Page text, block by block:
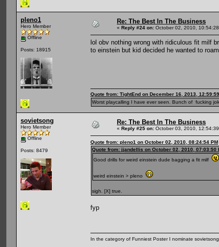
pleno1
Hero Member
Offline
Posts: 18915
Re: The Best In The Business
« Reply #24 on: October 02, 2010,
lol obv nothing wrong with ridiculous fit milf
to einstein but kid decided he wanted to
Quote from: TightEnd on December 16, 2013,
Worst playcalling I have ever seen. Bunch of fucking
sovietsong
Hero Member
Offline
Posts: 8479
Re: The Best In The Business
« Reply #25 on: October 03, 2010,
Quote from: pleno1 on October 02, 2010, 08:24:54 PM
Quote from: jjandellis on October 02, 2010, 07:03:50
Good drills for weird einstein dude bagging a fit milf
weird einstein > pleno
sigh. [X] true.
fyp
In the category of Funniest Poster I nominate